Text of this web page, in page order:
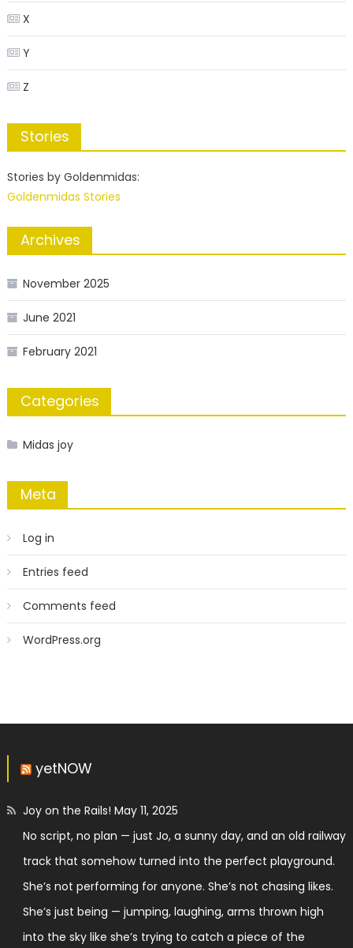
X
Y
Z
Stories
Stories by Goldenmidas:
Goldenmidas Stories
Archives
November 2025
June 2021
February 2021
Categories
Midas joy
Meta
Log in
Entries feed
Comments feed
WordPress.org
yetNOW
Joy on the Rails! May 11, 2025
No script, no plan — just Jo, a sunny day, and an old railway
track that somehow turned into the perfect playground.
She’s not performing for anyone. She’s not chasing likes.
She’s just being — jumping, laughing, arms thrown high
into the sky like she’s trying to catch a piece of the